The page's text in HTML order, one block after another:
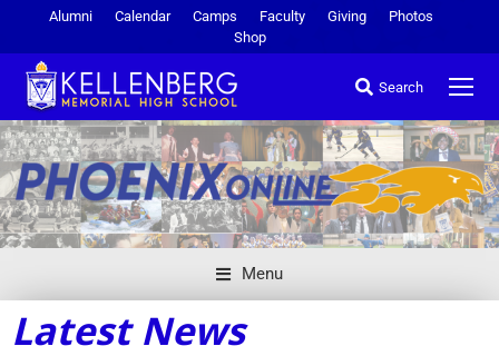
Alumni Calendar Camps Faculty Giving
Photos
Shop
Search
Menu
Latest News